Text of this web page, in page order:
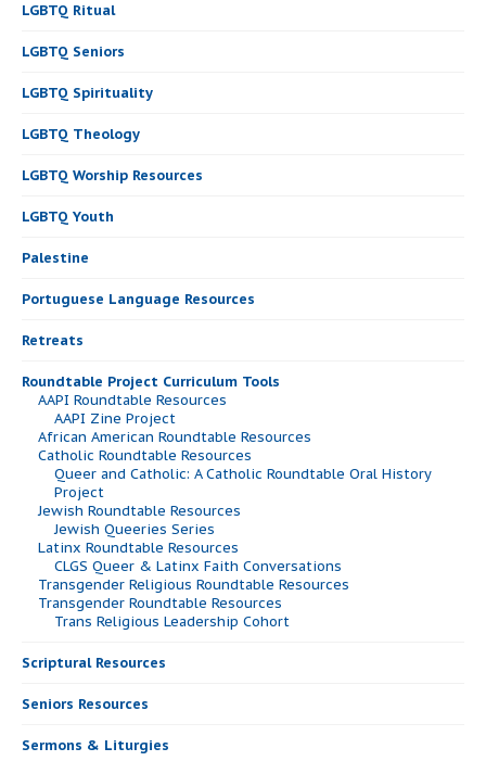
LGBTQ Ritual
LGBTQ Seniors
LGBTQ Spirituality
LGBTQ Theology
LGBTQ Worship Resources
LGBTQ Youth
Palestine
Portuguese Language Resources
Retreats
Roundtable Project Curriculum Tools
AAPI Roundtable Resources
AAPI Zine Project
African American Roundtable Resources
Catholic Roundtable Resources
Queer and Catholic: A Catholic Roundtable Oral History
Project
Jewish Roundtable Resources
Jewish Queeries Series
Latinx Roundtable Resources
CLGS Queer & Latinx Faith Conversations
Transgender Religious Roundtable Resources
Transgender Roundtable Resources
Trans Religious Leadership Cohort
Scriptural Resources
Seniors Resources
Sermons & Liturgies